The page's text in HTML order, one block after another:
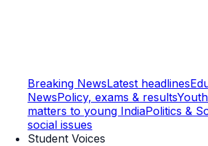
Breaking NewsLatest headlines
NewsPolicy, exams & results
matters to young IndiaPolitics &
social issues
Student Voices